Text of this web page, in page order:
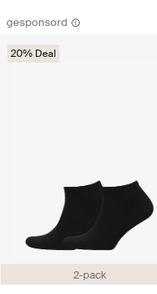
gesponsord
2-pack
20% Deal